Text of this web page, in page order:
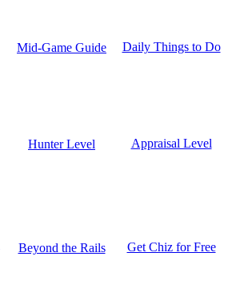
Mid-Game Guide Daily Things to Do
Hunter Level Appraisal Level
Beyond the Rails Get Chiz for Free